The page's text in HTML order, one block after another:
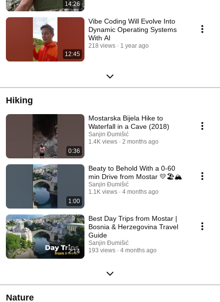
14:26
12:45
Vibe Coding Will Evolve Into
Dynamic Operating Systems
With AI
218 views 1 year ago
Hiking
0:36
Mostarska Bijela Hike to
Waterfall in a Cave (2018)
Sanjin Đumišić
1.4K views
2 months ago
1:00
Beaty to Behold With a 0-60
min Drive from Mostar 💛🏖️🏔️
Sanjin Đumišić
1.1K views
4 months ago
2:14
Best Day Trips from Mostar |
Bosnia & Herzegovina Travel
Guide
Sanjin Đumišić
193 views
4 months ago
Nature